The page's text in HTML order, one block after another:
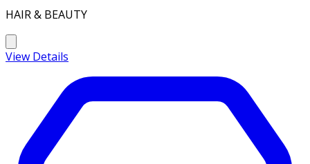
HAIR & BEAUTY
View Details